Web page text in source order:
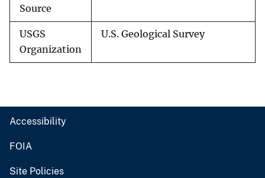
Source
USGS
Organization
U.S. Geological Survey
Accessibility
FOIA
Site Policies